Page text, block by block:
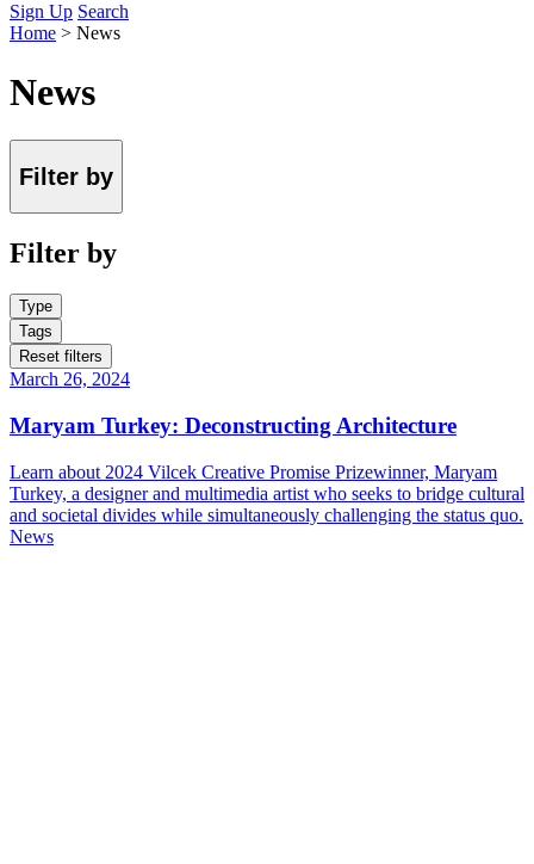
Sign Up Search
Home > News
News
Filter by
Filter by
Type
Tags
Reset filters
March 26, 2024
Maryam Turkey: Deconstructing Architecture
Learn about 2024 Vilcek Creative Promise Prizewinner, Maryam
Turkey, a designer and multimedia artist who seeks to bridge cultural
and societal divides while simultaneously challenging the status quo.
News